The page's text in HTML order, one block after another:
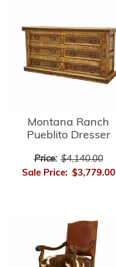
Montana Ranch
Pueblito Dresser
Price: $4,140.00
Sale Price: $3,779.00